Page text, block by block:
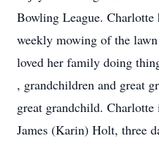
Bowling League. Charlotte
weekly mowing of the
loved her family doing
, grandchildren and great
great grandchild.
James (Karin) Holt, three